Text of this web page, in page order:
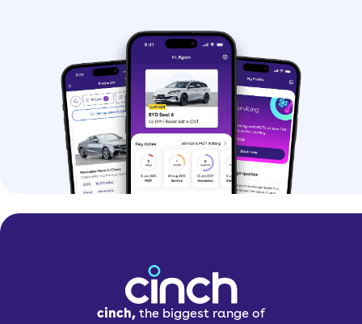
cinch, the biggest range of